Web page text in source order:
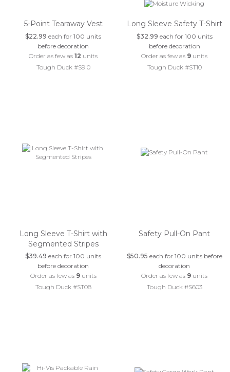
5-Point Tearaway Vest
$22.99 each for 100 units
before decoration
Order as few as12 units
Tough Duck #S9i0
Long Sleeve Safety T-Shirt
$32.99 each for 100 units
before decoration
Order as few as 9 units
Tough Duck #ST10
Long Sleeve T-Shirt with
Segmented Stripes
$39.49 each for 100 units
before decoration
Order as few as 9units
Tough Duck #ST08
Safety Pull-On Pant
$50.95 each for 100 units before
decoration
Order as few as 9 units
Tough Duck #S603